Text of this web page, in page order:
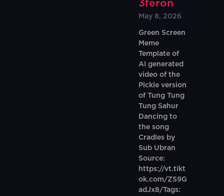
3feron
May 8, 2026
Green Screen
Meme
Template of
AI generated
video of the
Pickle version
of Tung Tung
Tung Sahur
Dancing to
the song
Cradles by
Sub Ubran
Source:
https://vt.tikt
ok.com/ZS9G
adJx8/Tags: